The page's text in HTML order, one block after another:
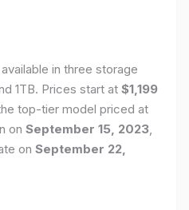
in three storage
1TB. Prices start at $1,199
top-tier model priced at
on September 15, 2023,
on September 22,